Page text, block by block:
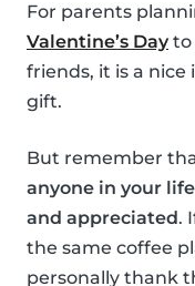
For parents
Valentine’s Dayto
friends, it is a nice
gift.
But remember
anyone in your
and appreciated.
the same coffee
personally thank